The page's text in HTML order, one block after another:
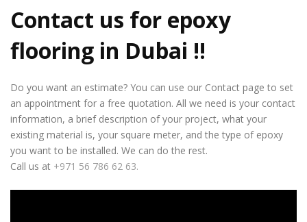
Contact us for epoxy
flooring in Dubai !!
Do you want an estimate? You can use our Contact page to set
an appointment for a free quotation. All we need is your contact
information, a brief description of your project, what your
existing material is, your square meter, and the type of epoxy
you want to be installed. We can do the rest.
Call us at +971 56 786 62 63.